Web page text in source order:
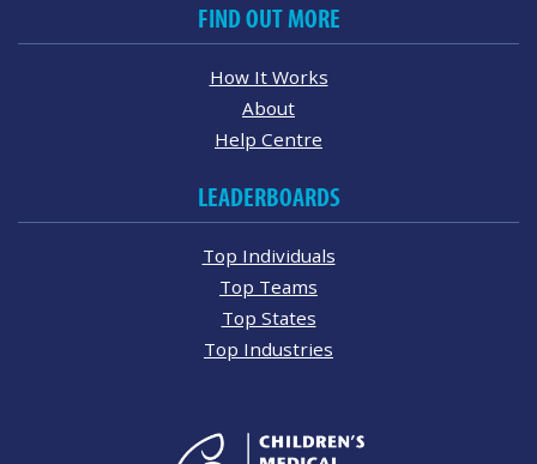
FIND OUT MORE
How It Works
About
Help Centre
LEADERBOARDS
Top Individuals
Top Teams
Top States
Top Industries